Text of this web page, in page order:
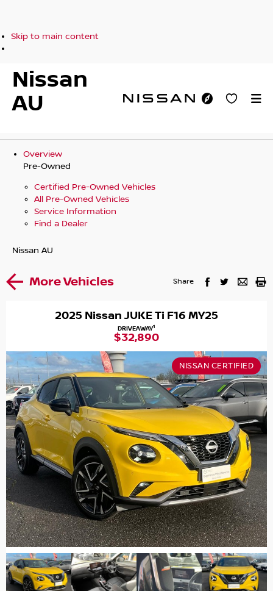
Skip to main content
Nissan
AU
Overview
Pre-Owned
Certified Pre-Owned Vehicles
All Pre-Owned Vehicles
Service Information
Find a Dealer
Nissan AU
More Vehicles Share
2025 Nissan JUKE Ti F16 MY25
DRIVEAWAY1
$32,890
NISSAN CERTIFIED